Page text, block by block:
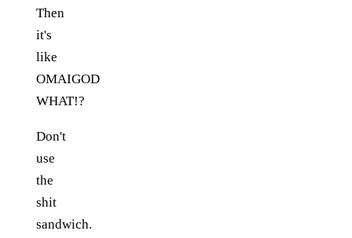
Then
it's
like
OMAIGOD
WHAT!?
Don't
use
the
shit
sandwich.